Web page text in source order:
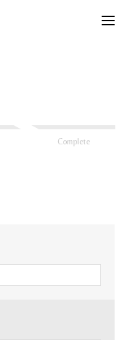
Complete